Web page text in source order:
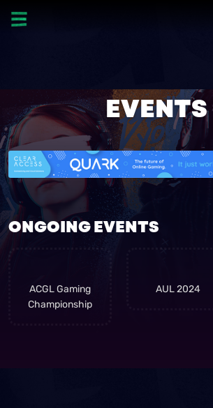
EVENTS
ONGOING EVENTS
ACGL Gaming
Championship
AUL 2024